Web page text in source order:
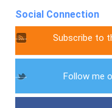
Social Connection
Subscribe to
Follow me